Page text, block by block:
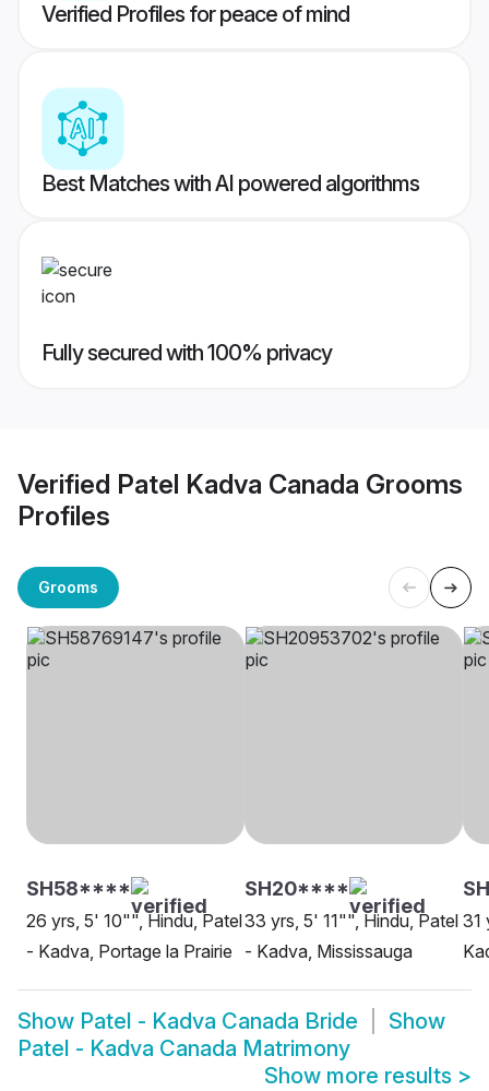
Verified Profiles for peace of mind
Best Matches with AI powered algorithms
Fully secured with 100% privacy
Verified Patel Kadva Canada Grooms
Profiles
Grooms
SH58****
26 yrs, 5' 10"", Hindu, Patel
- Kadva, Portage la Prairie
SH20****
33 yrs, 5' 11"", Hindu, Patel
- Kadva, Mississauga
31
Show Patel - Kadva Canada Bride
Show
Patel - Kadva Canada Matrimony
Show more results >